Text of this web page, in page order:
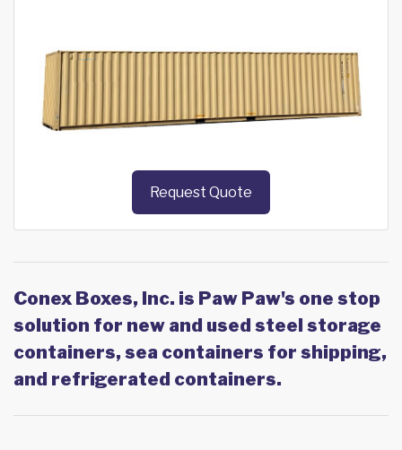
Request Quote
Conex Boxes, Inc. is Paw Paw's one stop
solution for new and used steel storage
containers, sea containers for shipping,
and refrigerated containers.